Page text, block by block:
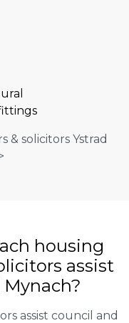
housing
assist
assist council and